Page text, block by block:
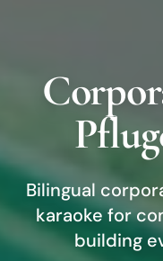
Bilingual
karaoke for
building